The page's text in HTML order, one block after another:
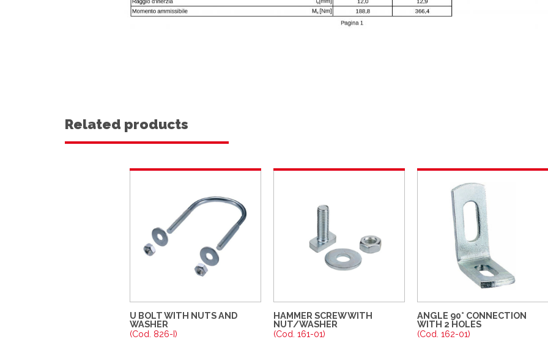
Related products
U BOLT WITH NUTS AND
WASHER
(Cod. 826-I)
HAMMER SCREW WITH
NUT/WASHER
(Cod. 161-01)
ANGLE 90° CONNECTION
WITH 2 HOLES
(Cod. 162-01)